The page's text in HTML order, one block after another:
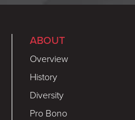
ABOUT
Overview
History
Diversity
Pro Bono